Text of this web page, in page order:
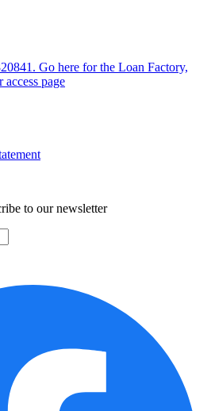
Go here for the Loan Factory,
page
to our newsletter